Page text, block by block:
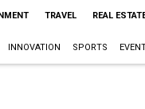
TRAVEL REAL
INNOVATION SPORTS